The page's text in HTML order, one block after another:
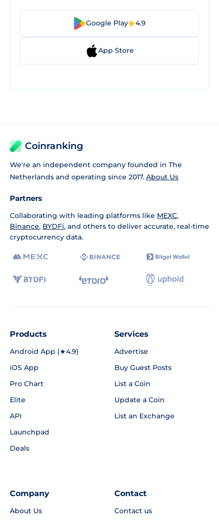
Google Play 4.9
App Store
Coinranking
We're an independent company founded in The
Netherlands and operating since 2017. About Us
Partners
Collaborating with leading platforms like MEXC,
Binance, BYDFi, and others to deliver accurate, real-time
cryptocurrency data.
Products
Android App (★4.9)
iOS App
Pro Chart
Elite
API
Launchpad
Deals
Services
Advertise
Buy Guest Posts
List a Coin
Update a Coin
List an Exchange
Company
About Us
Contact
Contact us